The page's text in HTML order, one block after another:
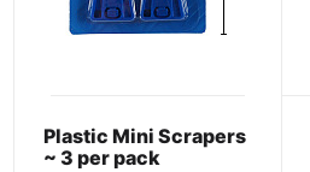
Plastic Mini Scrapers
~ 3 per pack